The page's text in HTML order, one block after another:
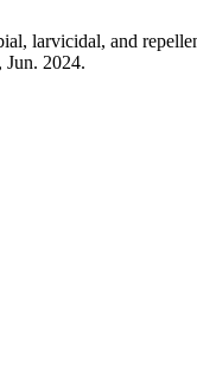
larvicidal, and
Jun. 2024.